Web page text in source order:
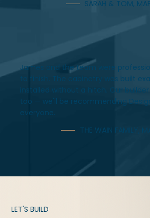
SARAH & TOM,
James and the team were
to finish. The cabinetry was built
installed without a hitch. Our
too — we'll be recommending
everyone.
THE WAIN FAMILY,
LET'S BUILD